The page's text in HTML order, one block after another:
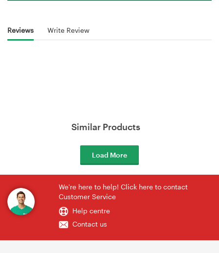
Reviews Write Review
Similar Products
Load More
We're here to help! Click here to contact
Customer Service
Help centre
Contact us